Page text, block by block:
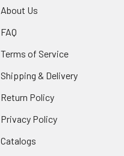
About Us
FAQ
Terms of Service
Shipping & Delivery
Return Policy
Privacy Policy
Catalogs